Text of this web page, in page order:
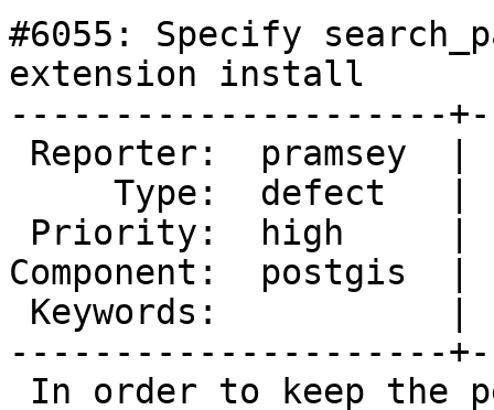
#6055: Specify
extension install
---------------------
Component:  postgis
---------------------